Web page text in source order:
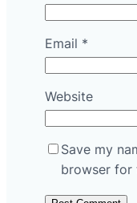
Email *
Website
Save my
browser for